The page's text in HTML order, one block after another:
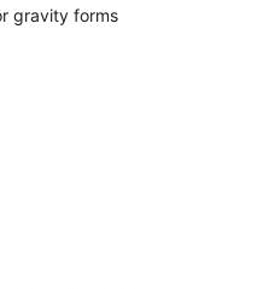
gravity forms